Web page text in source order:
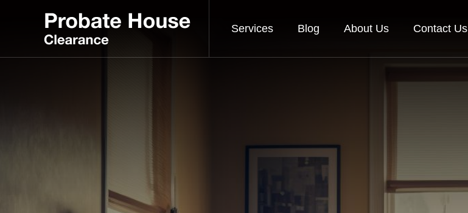
Services Blog About Us Contact Us